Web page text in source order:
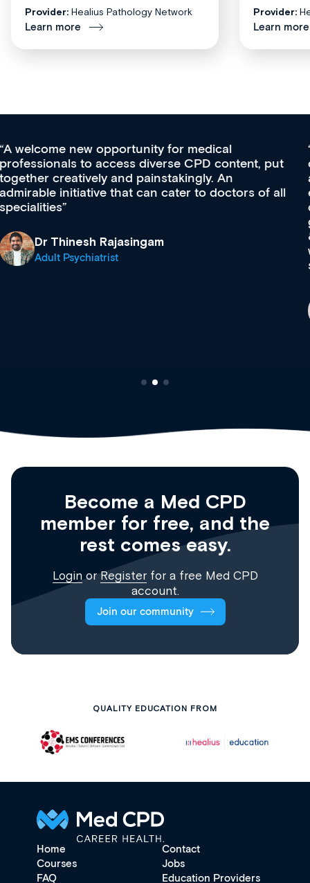
Provider: Healius Pathology Network
Learn more
Provider:
Learn more
Med CPD offers a new, innovative approach to
ongoing professional development, skills
acquisition and knowledge expansion. It’s
effectively an easy-to-use gateway to a wealth of
diverse courses, resources and events from a
& training providers. I recommend checking out
what’s available now and keeping an eye on the
site as it grows and evolves.
Become a Med CPD
member for free, and the
rest comes easy.
Login orRegisterfor a free Med CPD
account.
Join our community
QUALITY EDUCATION FROM
Home
Contact
Courses
Jobs
FAQ
Education Providers